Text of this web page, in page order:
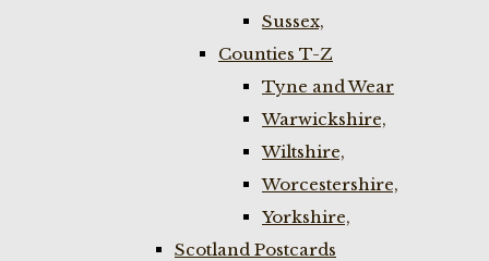
Sussex,
Counties T-Z
Tyne and Wear
Warwickshire,
Wiltshire,
Worcestershire,
Yorkshire,
Scotland Postcards